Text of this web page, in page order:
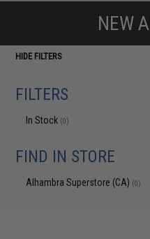
NEW
HIDE FILTERS
FILTERS
In Stock (0)
FIND IN STORE
Alhambra Superstore (CA) (0)